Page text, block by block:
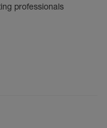
professionals